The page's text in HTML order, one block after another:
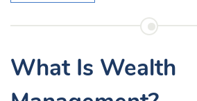
What Is Wealth